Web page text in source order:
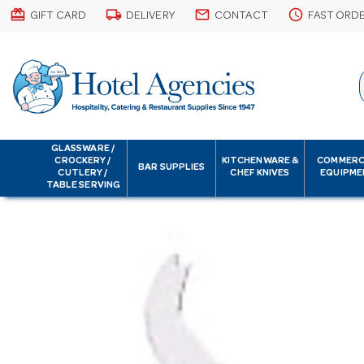
card_giftcard GIFT CARD local_shipping DELIVERY email CONTACT schedule FAST
GLASSWARE /
CROCKERY /
CUTLERY /
TABLE SERVING
BAR SUPPLIES
KITCHENWARE &
CHEF KNIVES